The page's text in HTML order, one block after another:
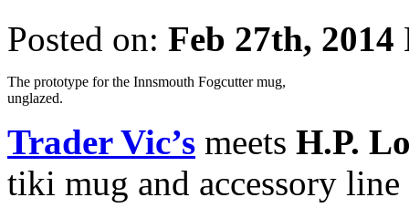
Posted on: Feb 27th, 2014
The prototype for the Innsmouth Fogcutter mug,
unglazed.
Trader Vic’s meets H.P.
tiki mug and accessory